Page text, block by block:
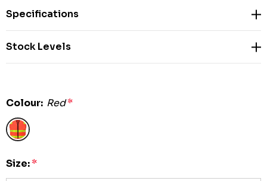
Specifications
Stock Levels
Colour: Red*
Size:*